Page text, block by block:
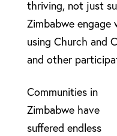
thriving, not just
Zimbabwe
using Church and
and other
Communities in
Zimbabwe have
suffered endless